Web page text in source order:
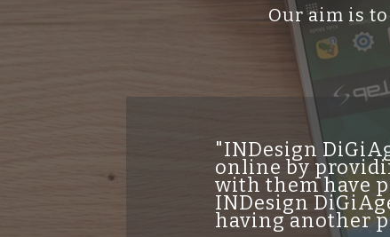
Our aim is
"INDesign
online by
with them have
INDesign
having another